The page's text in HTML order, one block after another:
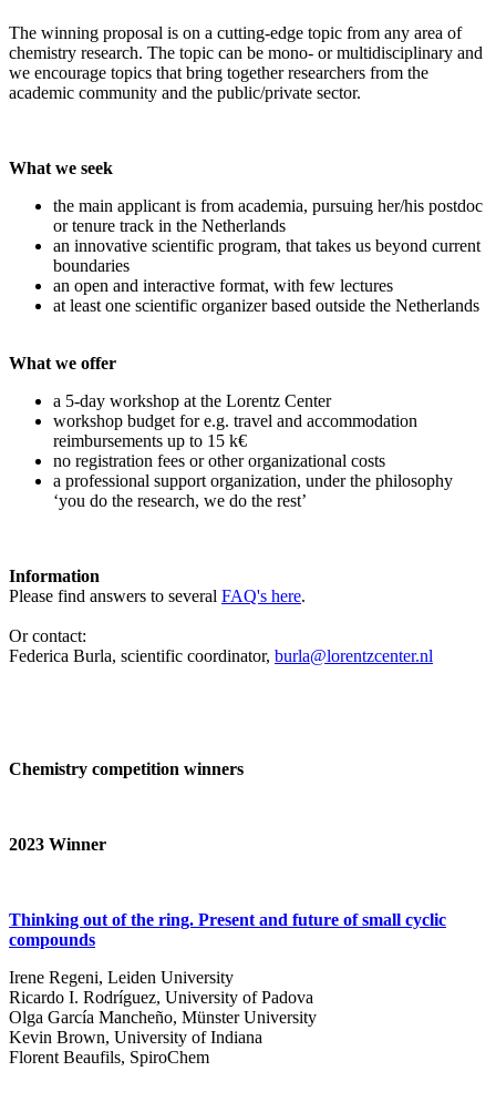
The winning proposal is on a cutting-edge topic from any area of
chemistry research. The topic can be mono- or multidisciplinary and
we encourage topics that bring together researchers from the
academic community and the public/private sector.
What we seek
the main applicant is from academia, pursuing her/his postdoc
or tenure track in the Netherlands
an innovative scientific program, that takes us beyond current
boundaries
an open and interactive format, with few lectures
at least one scientific organizer based outside the Netherlands
What we offer
a 5-day workshop at the Lorentz Center
workshop budget for e.g. travel and accommodation
reimbursements up to 15 k€
no registration fees or other organizational costs
a professional support organization, under the philosophy
‘you do the research, we do the rest’
Information
Please find answers to several FAQ's here.
Or contact:
Federica Burla, scientific coordinator, burla@lorentzcenter.nl
Chemistry competition winners
2023 Winner
Thinking out of the ring. Present and future of small cyclic
compounds
Irene Regeni, Leiden University
Ricardo I. Rodríguez, University of Padova
Olga García Mancheño, Münster University
Kevin Brown, University of Indiana
Florent Beaufils, SpiroChem